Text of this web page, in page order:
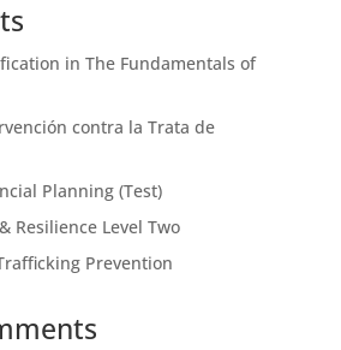
in The Fundamentals of
contra la Trata de
Planning (Test)
Resilience Level Two
Prevention